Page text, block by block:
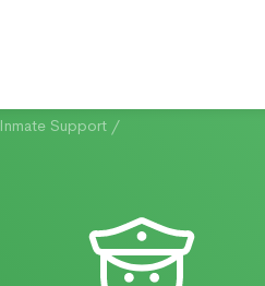
Inmate Support /